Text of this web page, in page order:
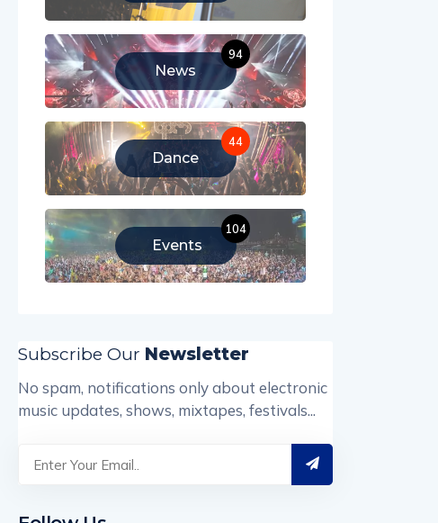
News
94
Dance
44
Events
104
Subscribe Our Newsletter
No spam, notifications only about electronic
music updates, shows, mixtapes, festivals...